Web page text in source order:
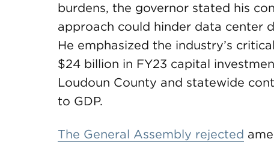
burdens, the governor stated his
approach could hinder data center
He emphasized the industry’s
$24 billion in FY23 capital
Loudoun County and statewide
to GDP.
The General Assembly rejected